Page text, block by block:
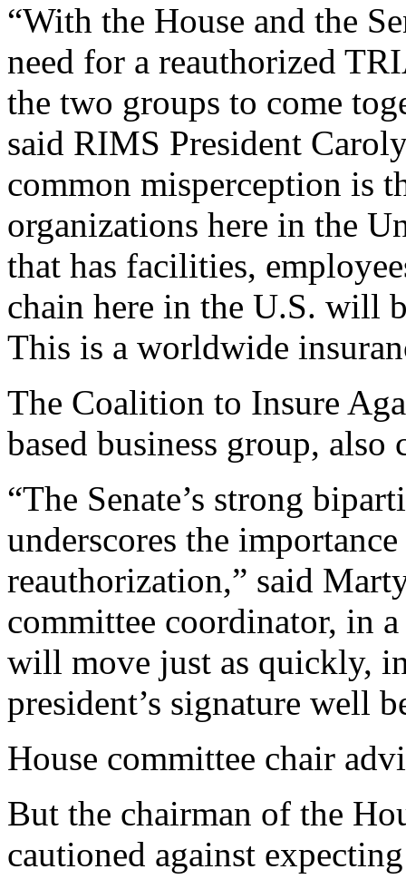
“With the House and the
need for a reauthorized
the two groups to come
said RIMS President
common misperception is
organizations here in the
that has facilities,
chain here in the U.S. will
This is a worldwide
The Coalition to Insure
based business group,
“The Senate’s strong
underscores the
reauthorization,” said
committee coordinator, in
will move just as quickly,
president’s signature well
House committee chair
But the chairman of the
cautioned against